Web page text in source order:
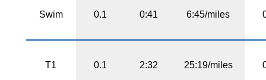
Swim 0.1 0:41 6:45/miles
T1 0.1 2:32 25:19/miles